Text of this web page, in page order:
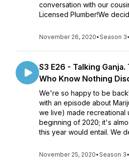
conversation with our
Licensed Plumber!We
November 26, 2020•Season 3•
S3 E26 - Talking
Who Know Nothing
We're so happy to be
with an episode about
we live) made recreational
beginning of 2020; it's
this year would entail. We
November 25, 2020•Season 3•